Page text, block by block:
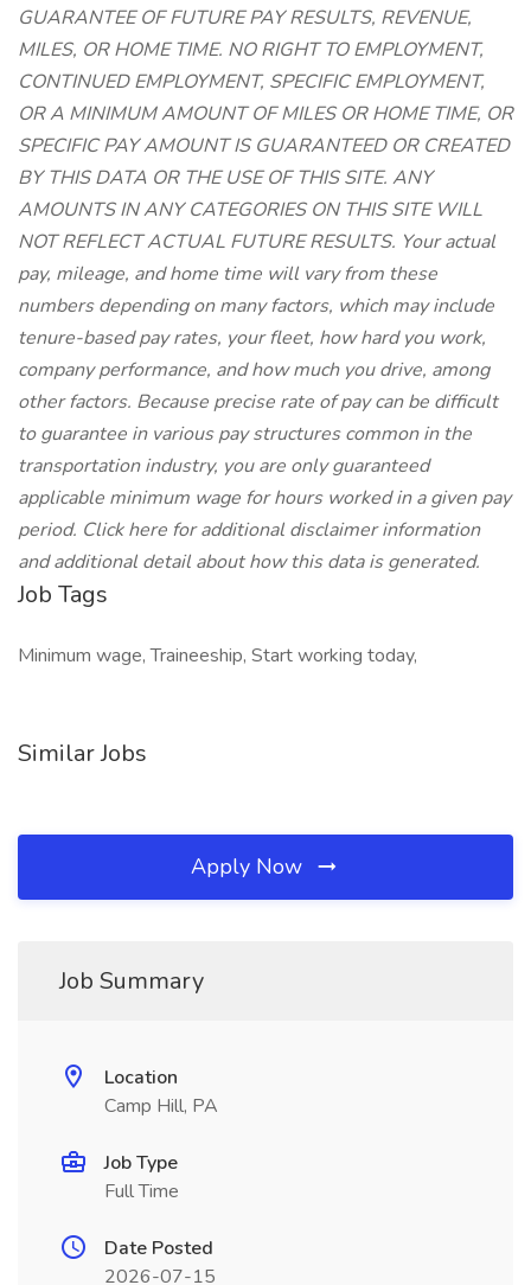
GUARANTEE OF FUTURE PAY RESULTS, REVENUE,
MILES, OR HOME TIME. NO RIGHT TO EMPLOYMENT,
CONTINUED EMPLOYMENT, SPECIFIC EMPLOYMENT,
OR A MINIMUM AMOUNT OF MILES OR HOME TIME, OR
SPECIFIC PAY AMOUNT IS GUARANTEED OR CREATED
BY THIS DATA OR THE USE OF THIS SITE. ANY
AMOUNTS IN ANY CATEGORIES ON THIS SITE WILL
NOT REFLECT ACTUAL FUTURE RESULTS. Your actual
pay, mileage, and home time will vary from these
numbers depending on many factors, which may include
tenure-based pay rates, your fleet, how hard you work,
company performance, and how much you drive, among
other factors. Because precise rate of pay can be difficult
to guarantee in various pay structures common in the
transportation industry, you are only guaranteed
applicable minimum wage for hours worked in a given pay
period. Click here for additional disclaimer information
and additional detail about how this data is generated.
Job Tags
Minimum wage, Traineeship, Start working today,
Similar Jobs
Apply Now
Job Summary
Location
Camp Hill, PA
Job Type
Full Time
Date Posted
2026-07-15